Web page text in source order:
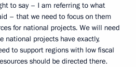
to say – I am referring to what
– that we need to focus on them
for national projects. We will need
national projects have exactly,
to support regions with low fiscal
should be directed there.